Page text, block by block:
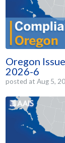
Oregon
2026-6
posted at Aug 5,